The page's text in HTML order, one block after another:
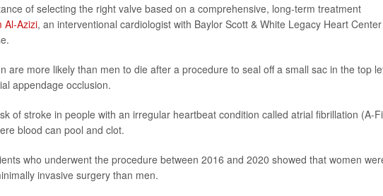
of selecting the right valve based on a comprehensive, long-term treatment
Al-Azizi, an interventional cardiologist with Baylor Scott & White Legacy Heart
are more likely than men to die after a procedure to seal off a small sac in the top
appendage occlusion.
of stroke in people with an irregular heartbeat condition called atrial fibrillation (A-
blood can pool and clot.
who underwent the procedure between 2016 and 2020 showed that women
invasive surgery than men.